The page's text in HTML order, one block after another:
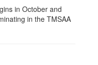
in October and
in the TMSAA